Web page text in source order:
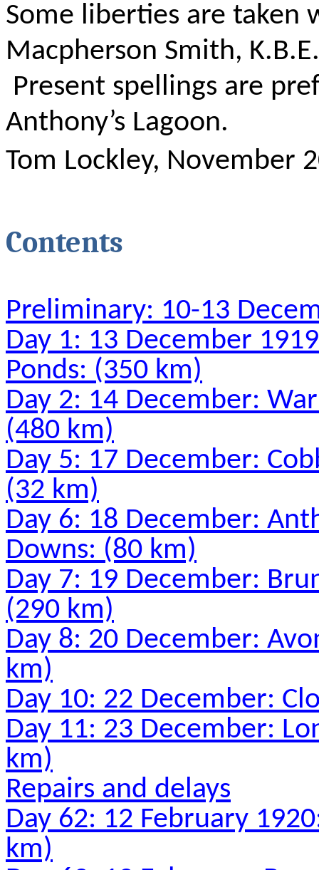
Some liberties are taken
Macpherson Smith,
Present spellings are
Anthony’s Lagoon.
Tom Lockley, November
Contents
Preliminary: 10-13
Day 1: 13 December
Ponds: (350 km)
Day 2: 14 December:
(480 km)
Day 5: 17 December:
(32 km)
Day 6: 18 December:
Downs: (80 km)
Day 7: 19 December:
(290 km)
Day 8: 20 December:
km)
Day 10: 22 December:
Day 11: 23 December:
km)
Repairs and delays
Day 62: 12 February
km)